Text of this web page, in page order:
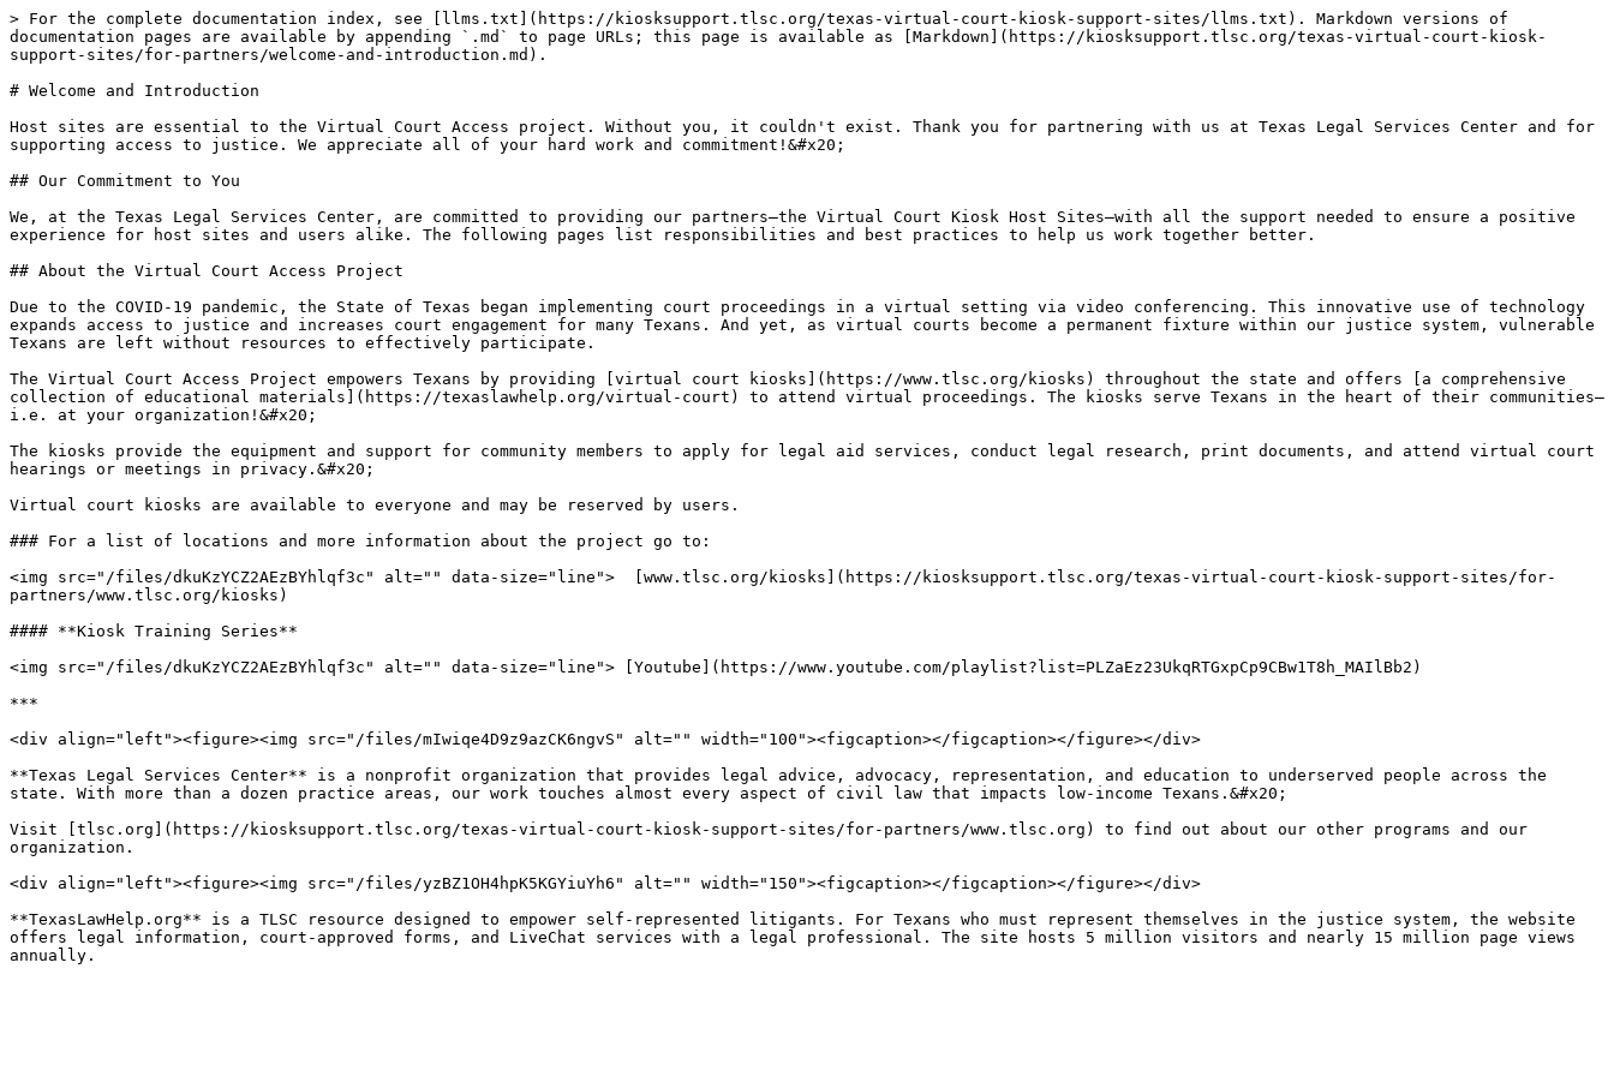
> For the complete documentation index, see [llms.txt](https://kiosksupport.tlsc.org/texas-virtual-court-kiosk-support-sites/llms.txt). Markdown versions of
documentation pages are available by appending `.md` to page URLs; this page is available as [Markdown](https://kiosksupport.tlsc.org/texas-virtual-court-kiosk-
support-sites/for-partners/welcome-and-introduction.md).
# Welcome and Introduction
Host sites are essential to the Virtual Court Access project. Without you, it couldn't exist. Thank you for partnering with us at Texas Legal Services Center and for
supporting access to justice. We appreciate all of your hard work and commitment!&#x20;
## Our Commitment to You
We, at the Texas Legal Services Center, are committed to providing our partners—the Virtual Court Kiosk Host Sites—with all the support needed to ensure a positive
experience for host sites and users alike. The following pages list responsibilities and best practices to help us work together better.
## About the Virtual Court Access Project
Due to the COVID-19 pandemic, the State of Texas began implementing court proceedings in a virtual setting via video conferencing. This innovative use of technology
expands access to justice and increases court engagement for many Texans. And yet, as virtual courts become a permanent fixture within our justice system, vulnerable
Texans are left without resources to effectively participate.
The Virtual Court Access Project empowers Texans by providing [virtual court kiosks](https://www.tlsc.org/kiosks) throughout the state and offers [a comprehensive
collection of educational materials](https://texaslawhelp.org/virtual-court) to attend virtual proceedings. The kiosks serve Texans in the heart of their communities—
i.e. at your organization!&#x20;
The kiosks provide the equipment and support for community members to apply for legal aid services, conduct legal research, print documents, and attend virtual court
hearings or meetings in privacy.&#x20;
Virtual court kiosks are available to everyone and may be reserved by users.
### For a list of locations and more information about the project go to:
<img src="/files/dkuKzYCZ2AEzBYhlqf3c" alt="" data-size="line">  [www.tlsc.org/kiosks](https://kiosksupport.tlsc.org/texas-virtual-court-kiosk-support-sites/for-
partners/www.tlsc.org/kiosks)
#### **Kiosk Training Series**
<img src="/files/dkuKzYCZ2AEzBYhlqf3c" alt="" data-size="line"> [Youtube](https://www.youtube.com/playlist?list=PLZaEz23UkqRTGxpCp9CBw1T8h_MAIlBb2)
***
<div align="left"><figure><img src="/files/mIwiqe4D9z9azCK6ngvS" alt="" width="100"><figcaption></figcaption></figure></div>
**Texas Legal Services Center** is a nonprofit organization that provides legal advice, advocacy, representation, and education to underserved people across the
state. With more than a dozen practice areas, our work touches almost every aspect of civil law that impacts low-income Texans.&#x20;
Visit [tlsc.org](https://kiosksupport.tlsc.org/texas-virtual-court-kiosk-support-sites/for-partners/www.tlsc.org) to find out about our other programs and our
organization.
<div align="left"><figure><img src="/files/yzBZ1OH4hpK5KGYiuYh6" alt="" width="150"><figcaption></figcaption></figure></div>
**TexasLawHelp.org** is a TLSC resource designed to empower self-represented litigants. For Texans who must represent themselves in the justice system, the website
offers legal information, court-approved forms, and LiveChat services with a legal professional. The site hosts 5 million visitors and nearly 15 million page views